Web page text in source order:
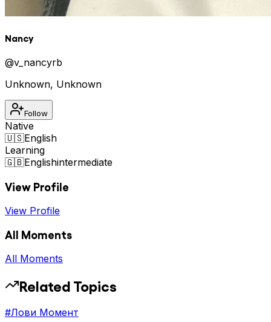
Nancy
@v_nancyrb
Unknown, Unknown
Follow
Native
🇺🇸English
Learning
🇬🇧Englishintermediate
View Profile
View Profile
All Moments
All Moments
Related Topics
#Лови Момент